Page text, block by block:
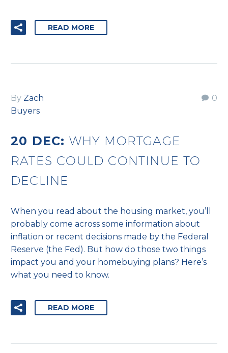
READ MORE
0
By Zach
Buyers
20 DEC: WHY MORTGAGE
RATES COULD CONTINUE TO
DECLINE
When you read about the housing market, you’ll
probably come across some information about
inflation or recent decisions made by the Federal
Reserve (the Fed). But how do those two things
impact you and your homebuying plans? Here’s
what you need to know.
READ MORE